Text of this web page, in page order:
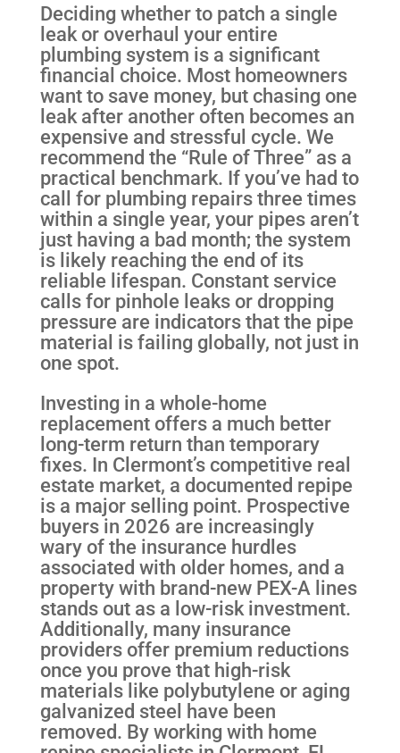
Deciding whether to patch a single
leak or overhaul your entire
plumbing system is a significant
financial choice. Most homeowners
want to save money, but chasing one
leak after another often becomes an
expensive and stressful cycle. We
recommend the “Rule of Three” as a
practical benchmark. If you’ve had to
call for plumbing repairs three times
within a single year, your pipes aren’t
just having a bad month; the system
is likely reaching the end of its
reliable lifespan. Constant service
calls for pinhole leaks or dropping
pressure are indicators that the pipe
material is failing globally, not just in
one spot.
Investing in a whole-home
replacement offers a much better
long-term return than temporary
fixes. In Clermont’s competitive real
estate market, a documented repipe
is a major selling point. Prospective
buyers in 2026 are increasingly
wary of the insurance hurdles
associated with older homes, and a
property with brand-new PEX-A lines
stands out as a low-risk investment.
Additionally, many insurance
providers offer premium reductions
once you prove that high-risk
materials like polybutylene or aging
galvanized steel have been
removed. By working with home